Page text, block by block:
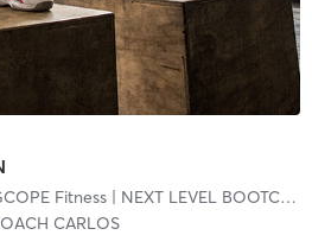
Fitness| NEXT LEVEL BOOTCAMP EXPRESS
CARLOS